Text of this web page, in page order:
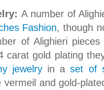
A number of
Fashion, though
of Alighieri
carat gold plating
jewelry in aset of
vermeil and gold-